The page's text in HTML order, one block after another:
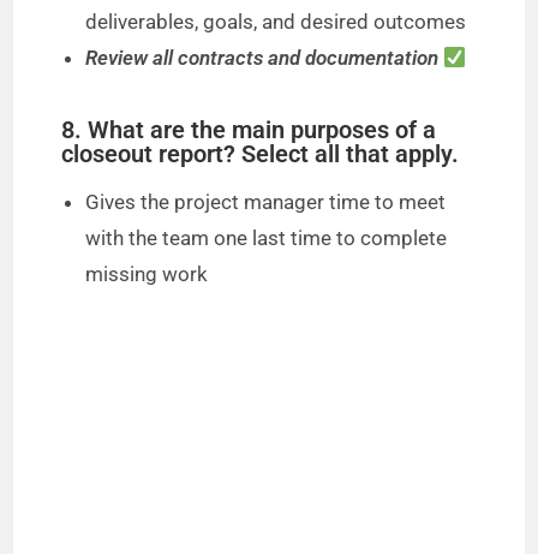
deliverables, goals, and desired outcomes
Review all contracts and documentation
8. What are the main purposes of a
closeout report? Select all that apply.
Gives the project manager time to meet
with the team one last time to complete
missing work